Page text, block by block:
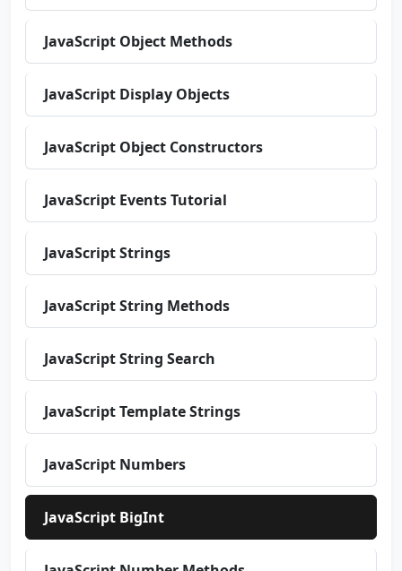
JavaScript Object Methods
JavaScript Display Objects
JavaScript Object Constructors
JavaScript Events Tutorial
JavaScript Strings
JavaScript String Methods
JavaScript String Search
JavaScript Template Strings
JavaScript Numbers
JavaScript BigInt